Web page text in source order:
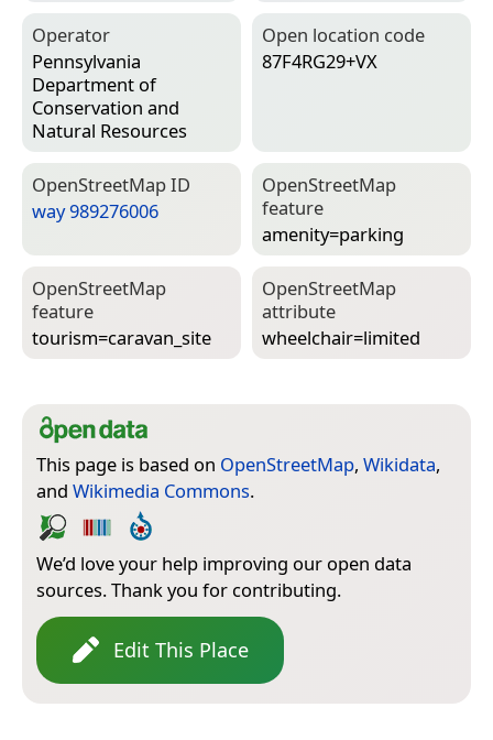
Operator
Pennsylvania
Department of
Conservation and
Natural Resources
Open location code
87F4RG29+VX
Open­Street­Map ID
way 989276006
Open­Street­Map
feature
amenity=­parking
Open­Street­Map
feature
tourism=­caravan_site
Open­Street­Map
attribute
wheelchair=­limited
This page is based on OpenStreetMap, Wikidata,
and Wikimedia Commons.
We’d love your help improving our open data
sources. Thank you for contributing.
Edit This Place